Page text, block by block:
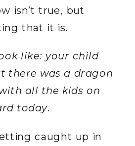
isn’t true, but
that it is.
like: your child
there was a dragon
all the kids on
today.
caught up in